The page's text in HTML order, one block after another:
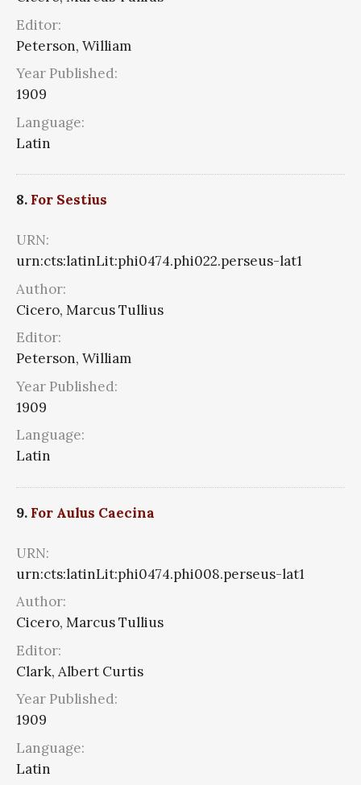
Editor:
Peterson, William
Year Published:
1909
Language:
Latin
8. For Sestius
URN:
urn:cts:latinLit:phi0474.phi022.perseus-lat1
Author:
Cicero, Marcus Tullius
Editor:
Peterson, William
Year Published:
1909
Language:
Latin
9. For Aulus Caecina
URN:
urn:cts:latinLit:phi0474.phi008.perseus-lat1
Author:
Cicero, Marcus Tullius
Editor:
Clark, Albert Curtis
Year Published:
1909
Language:
Latin